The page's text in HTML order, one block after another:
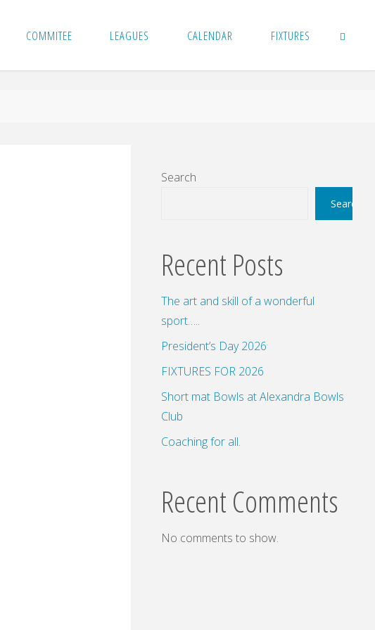
COMMITEE LEAGUES CALENDAR FIXTURES
Search
Search
Recent Posts
The art and skill of a wonderful
sport…..
President’s Day 2026
FIXTURES FOR 2026
Short mat Bowls at Alexandra Bowls
Club
Coaching for all.
Recent Comments
No comments to show.